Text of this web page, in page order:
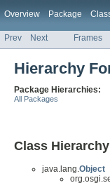
Overview Package
Prev Next Frames
Hierarchy
Package Hierarchies:
All Packages
Class Hierarchy
java.lang.Object